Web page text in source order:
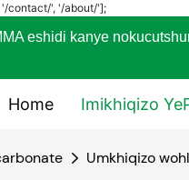
'/contact/', '/about/'];
eshidi kanye
Home Imikhiqizo
Umkhiqizo